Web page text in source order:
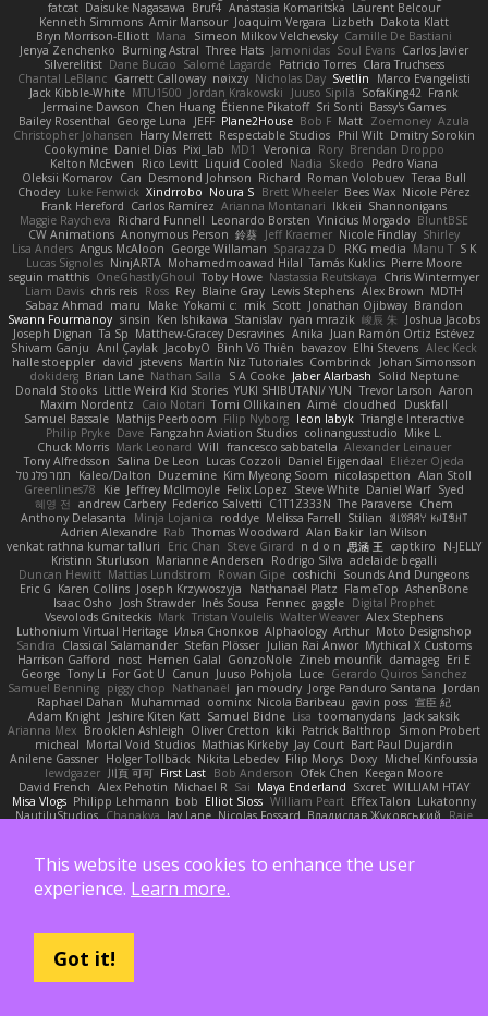
fatcat Daisuke Nagasawa Bruf4 Anastasia Komaritska Laurent Belcour
Kenneth Simmons Amir Mansour Joaquim Vergara Lizbeth Dakota Klatt
Bryn Morrison-Elliott Mana Simeon Milkov Velchevsky Camille De Bastiani
Jenya Zenchenko Burning Astral Three Hats Jamonidas Soul Evans Carlos Javier
Silverelitist Dane Bucao Salomé Lagarde Patricio Torres Clara Truchsess
Chantal LeBlanc Garrett Calloway nøixzy Nicholas Day Svetlin
Marco Evangelisti
Jack Kibble-White MTU1500 Jordan Krakowski Juuso Sipilä SofaKing42 Frank
Jermaine Dawson Chen Huang Étienne Pikatoff Sri Sonti Bassy's Games
Bailey Rosenthal George Luna JEFF Plane2House Bob F Matt Zoemoney Azula
Christopher Johansen Harry Merrett Respectable Studios Phil Wilt Dmitry Sorokin
Cookymine Daniel Dias Pixi_lab MD1 Veronica Rory Brendan Droppo
Kelton McEwen
Rico Levitt Liquid Cooled Nadia Skedo
Pedro Viana
Oleksii Komarov Can Desmond Johnson Richard Roman Volobuev Teraa Bull
Chodey Luke Fenwick Xindrrobo Noura S Brett Wheeler Bees Wax Nicole Pérez
Frank Hereford Carlos Ramírez Arianna Montanari Ikkeii Shannonigans
Maggie Raycheva Richard Funnell Leonardo Borsten Vinicius Morgado BluntBSE
CW Animations Anonymous Person 鈴葵 Jeff Kraemer Nicole Findlay Shirley
Lisa Anders Angus McAloon George Willaman Sparazza D RKG media Manu T S K
Lucas Signoles NinjARTA Mohamedmoawad Hilal Tamás Kuklics Pierre Moore
seguin matthis OneGhastlyGhoul Toby Howe Nastassia Reutskaya Chris Wintermyer
Liam Davis chris reis Ross Rey Blaine Gray Lewis Stephens Alex Brown MDTH
Sabaz Ahmad maru Make Yokami c: mik Scott Jonathan Ojibway Brandon
Swann Fourmanoy sinsin Ken Ishikawa Stanislav ryan mrazik 峻辰 朱
Joshua Jacobs
Joseph Dignan Ta Sp Matthew-Gracey Desravines Anika Juan Ramón Ortiz Estévez
Shivam Ganju Anıl Çaylak JacobyO Bình Võ Thiên bavazov Elhi Stevens Alec Keck
halle stoeppler david jstevens Martín Niz Tutoriales Combrinck Johan Simonsson
dokiderg Brian Lane Nathan Salla S A Cooke Jaber Alarbash Solid Neptune
Donald Stooks Little Weird Kid Stories YUKI SHIBUTANI/ YUN Trevor Larson Aaron
Maxim Nordentz
Caio Notari Tomi Ollikainen Aimé cloudhed
Duskfall
Samuel Bassale Mathijs Peerboom Filip Nyborg leon labyk Triangle Interactive
Philip Pryke Dave Fangzahn Aviation Studios colinangusstudio Mike L.
Chuck Morris Mark Leonard Will francesco sabbatella Alexander Leinauer
Tony Alfredsson Salina De Leon Lucas Cozzoli Daniel Eijgendaal Eliézer Ojeda
תמר פלג טל
Kaleo/Dalton Duzemine Kim Myeong Soom nicolaspetton Alan Stoll
Greenlines78
Kie Jeffrey McIlmoyle Felix Lopez Steve White Daniel Warf Syed
혜영 전 andrew Carbery Federico Salvetti C1T1Z333N The Paraverse Chem
Anthony Delasanta
Minja Lojanica roddye Melissa Farrell Stilian ꌃ꒒ꀎꋪꋪꌩ ꀘꈤꀤꁅꃅ꓄
Adrien Alexandre Rab Thomas Woodward Alan Bakir Ian Wilson
venkat rathna kumar talluri
Eric Chan Steve Girard n d o n 思涵 王 captkiro
N-JELLY
Kristinn Sturluson Marianne Andersen Rodrigo Silva adelaide begalli
Duncan Hewitt Mattias Lundstrom Rowan Gipe coshichi Sounds And Dungeons
Eric G Karen Collins Joseph Krzywoszyja Nathanaël Platz FlameTop AshenBone
Isaac Osho
Josh Strawder Inês Sousa Fennec gaggle Digital Prophet
Vsevolods Gniteckis Mark Tristan Voulelis Walter Weaver Alex Stephens
Luthonium Virtual Heritage Илья Снопков Alphaology Arthur Moto Designshop
Sandra Classical Salamander Stefan Plösser Julian Rai Anwor Mythical X Customs
Harrison Gafford
nost Hemen Galal GonzoNole Zineb mounfik damageg Eri E
George Tony Li For Got U Canun Juuso Pohjola Luce Gerardo Quiros Sanchez
Samuel Benning piggy chop Nathanaël jan moudry Jorge Panduro Santana
Jordan
Raphael Dahan
Muhammad oominx Nicola Baribeau gavin poss 宣臣 紀
Adam Knight Jeshire Kiten Katt Samuel Bidne Lisa toomanydans Jack saksik
Arianna Mex Brooklen Ashleigh Oliver Cretton kiki Patrick Balthrop
Simon Probert
micheal Mortal Void Studios Mathias Kirkeby Jay Court Bart Paul Dujardin
Anilene Gassner Holger Tollbäck Nikita Lebedev Filip Morys Doxy Michel Kinfoussia
lewdgazer 川頁 可可 First Last Bob Anderson Ofek Chen Keegan Moore
David French Alex Pehotin Michael R Sai Maya Enderland Sxcret WILLIAM HTAY
Misa Vlogs Philipp Lehmann bob Elliot Sloss William Peart Effex Talon Lukatonny
NautiluStudios Chanakya Jay Lane Nicolas Fossard Владислав Жуковський Raje
Michael Keutel Ishika Coast Light Media Hiromi Uematsu
Marco Scala Bertolin
Antonio
NocturnalKestrel Markus Trappe Tyler Nichols penguin Chris
Matthew Schultz
Ali Jaafar Cameron A Miele
alberto echavarria Rod Barksdale Martin Kempster
Clem White
Brian Racer
D. J. Ahmed.ashii092112 ahmed092112
This website uses cookies to enhance the user
experience. Learn more.
Got it!